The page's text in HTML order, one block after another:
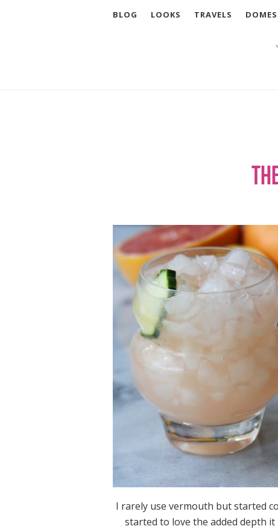
BLOG LOOKS TRAVELS
I rarely use vermouth but started
started to love the added depth